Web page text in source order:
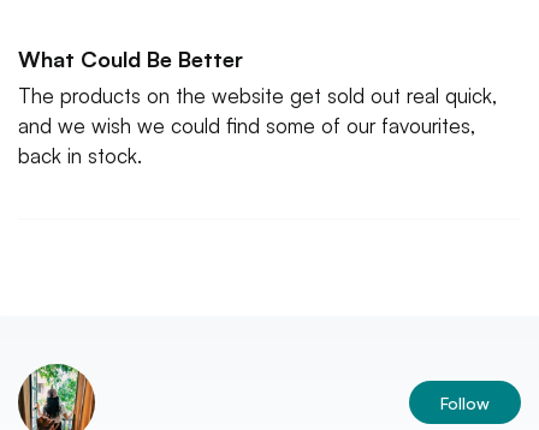
What Could Be Better
The products on the website get sold out real quick,
and we wish we could find some of our favourites,
back in stock.
Follow